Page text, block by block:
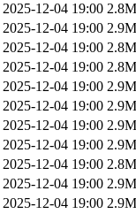
2025-12-04 19:00 2.8M
2025-12-04 19:00 2.9M
2025-12-04 19:00 2.8M
2025-12-04 19:00 2.8M
2025-12-04 19:00 2.9M
2025-12-04 19:00 2.9M
2025-12-04 19:00 2.9M
2025-12-04 19:00 2.9M
2025-12-04 19:00 2.8M
2025-12-04 19:00 2.9M
2025-12-04 19:00 2.9M